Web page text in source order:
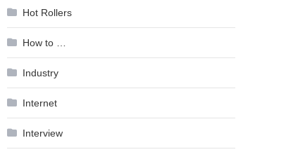
Hot Rollers
How to …
Industry
Internet
Interview